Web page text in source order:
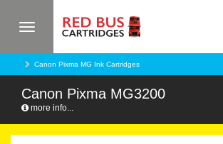
Toggle
Canon Pixma MG Ink Cartridges
Canon Pixma MG3200
more info...